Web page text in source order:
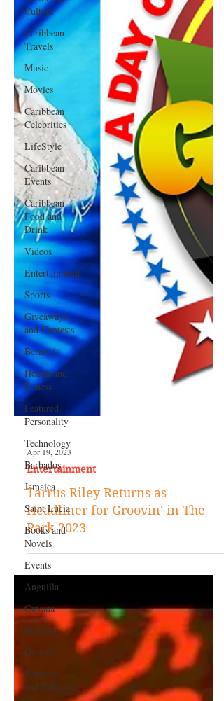
Culture
Caribbean
Travels
Music
Movies
Caribbean
Celebrities
LifeStyle
Caribbean
Events
Caribbean
Food and
Drink
Videos
Entertainment
Sports
Giveaways
and Contests
Bermuda
Health and
Fitness
Featured
Personality
Technology
Barbados
Jamaica
Saint Lucia
Books and
Novels
Events
Anguilla
Guyana
Bahamas
Grenada
Trinidad
and Tobago
Apr 19, 2023
Entertainment
Tarrus Riley Returns as
Headliner for Groovin' in The
Park 2023